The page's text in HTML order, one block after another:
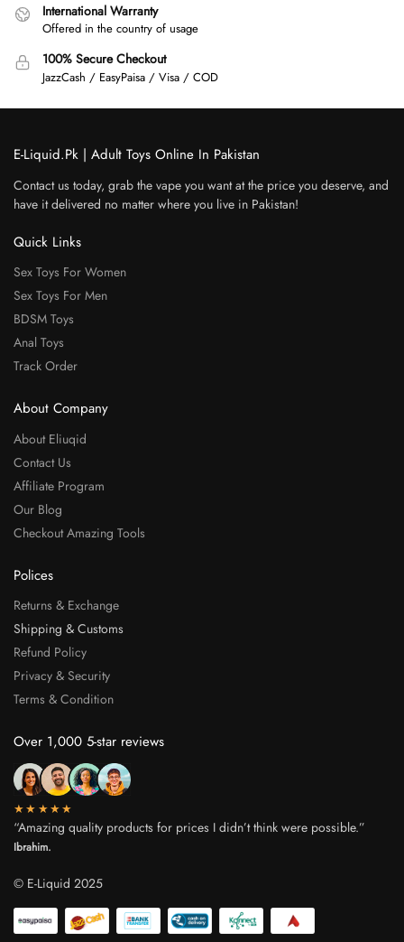
International Warranty
Offered in the country of usage
100% Secure Checkout
JazzCash / EasyPaisa / Visa / COD
E-Liquid.Pk | Adult Toys Online In Pakistan
Contact us today, grab the vape you want at the price you deserve, and
have it delivered no matter where you live in Pakistan!
Quick Links
Sex Toys For Women
Sex Toys For Men
BDSM Toys
Anal Toys
Track Order
About Company
About Eliuqid
Contact Us
Affiliate Program
Our Blog
Checkout Amazing Tools
Polices
Returns & Exchange
Shipping & Customs
Refund Policy
Privacy & Security
Terms & Condition
Over 1,000 5-star reviews
★★★★★
“Amazing quality products for prices I didn’t think were possible.”
Ibrahim.
© E-Liquid 2025